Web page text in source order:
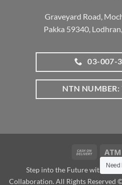
Graveyard Road,
Pakka 59340,
03-007-
NTN
Cash
Delivery
Step into the Future with
Collaboration. All Rights Reserved